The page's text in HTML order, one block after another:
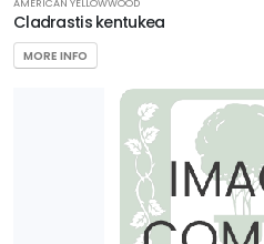
Cladrastis kentukea
MORE INFO